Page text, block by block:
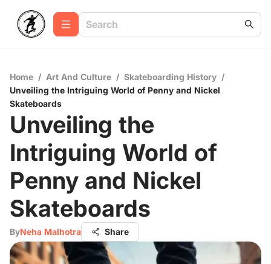
Home / Art And Culture / Skateboarding History /
Unveiling the Intriguing World of Penny and Nickel
Skateboards
Unveiling the
Intriguing World of
Penny and Nickel
Skateboards
ByNeha Malhotra Share